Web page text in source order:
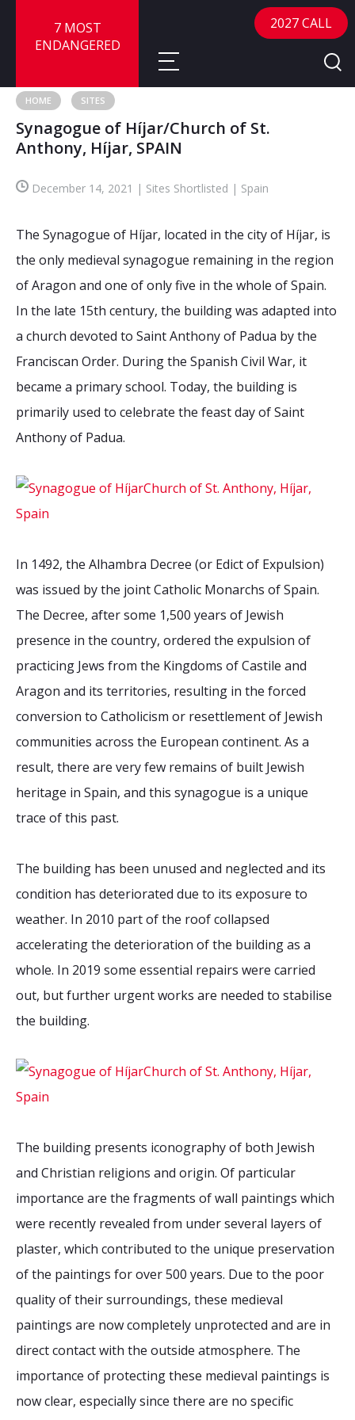
7 MOST
ENDANGERED
About
Nominate a Site
Advisory Panel
Sites
FAQ
Frequently Asked Questions
Reports
News
2026 Sites
Media coverage
Bound by Heritage
2027 CALL
HOME SITES
Synagogue of Híjar/Church of St.
Anthony, Híjar, SPAIN
December 14, 2021 | Sites Shortlisted | Spain
The Synagogue of Híjar, located in the city of Híjar, is
the only medieval synagogue remaining in the region
of Aragon and one of only five in the whole of Spain.
In the late 15th century, the building was adapted into
a church devoted to Saint Anthony of Padua by the
Franciscan Order. During the Spanish Civil War, it
became a primary school. Today, the building is
primarily used to celebrate the feast day of Saint
Anthony of Padua.
In 1492, the Alhambra Decree (or Edict of Expulsion)
was issued by the joint Catholic Monarchs of Spain.
The Decree, after some 1,500 years of Jewish
presence in the country, ordered the expulsion of
practicing Jews from the Kingdoms of Castile and
Aragon and its territories, resulting in the forced
conversion to Catholicism or resettlement of Jewish
communities across the European continent. As a
result, there are very few remains of built Jewish
heritage in Spain, and this synagogue is a unique
trace of this past.
The building has been unused and neglected and its
condition has deteriorated due to its exposure to
weather. In 2010 part of the roof collapsed
accelerating the deterioration of the building as a
whole. In 2019 some essential repairs were carried
out, but further urgent works are needed to stabilise
the building.
The building presents iconography of both Jewish
and Christian religions and origin. Of particular
importance are the fragments of wall paintings which
were recently revealed from under several layers of
plaster, which contributed to the unique preservation
of the paintings for over 500 years. Due to the poor
quality of their surroundings, these medieval
paintings are now completely unprotected and are in
direct contact with the outside atmosphere. The
importance of protecting these medieval paintings is
now clear, especially since there are no specific